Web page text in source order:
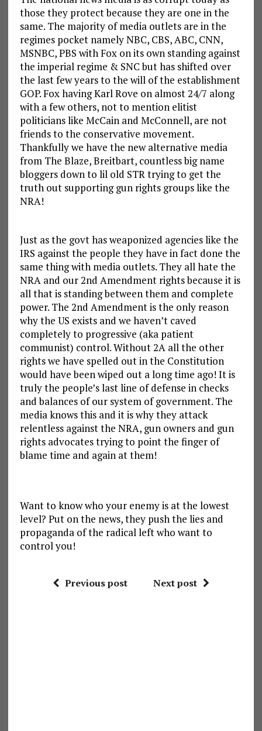
those they protect because they are one in the
same. The majority of media outlets are in the
regimes pocket namely NBC, CBS, ABC, CNN,
MSNBC, PBS with Fox on its own standing against
the imperial regime & SNC but has shifted over
the last few years to the will of the establishment
GOP. Fox having Karl Rove on almost 24/7 along
with a few others, not to mention elitist
politicians like McCain and McConnell, are not
friends to the conservative movement.
Thankfully we have the new alternative media
from The Blaze, Breitbart, countless big name
bloggers down to lil old STR trying to get the
truth out supporting gun rights groups like the
NRA!
Just as the govt has weaponized agencies like the
IRS against the people they have in fact done the
same thing with media outlets. They all hate the
NRA and our 2nd Amendment rights because it is
all that is standing between them and complete
power. The 2nd Amendment is the only reason
why the US exists and we haven’t caved
completely to progressive (aka patient
communist) control. Without 2A all the other
rights we have spelled out in the Constitution
would have been wiped out a long time ago! It is
truly the people’s last line of defense in checks
and balances of our system of government. The
media knows this and it is why they attack
relentless against the NRA, gun owners and gun
rights advocates trying to point the finger of
blame time and again at them!
Want to know who your enemy is at the lowest
level? Put on the news, they push the lies and
propaganda of the radical left who want to
control you!
Previous post Next post